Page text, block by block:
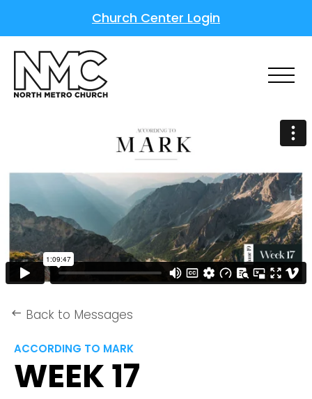
Church Center Login
keyboard_backspace Back to Messages
ACCORDING TO MARK
WEEK 17